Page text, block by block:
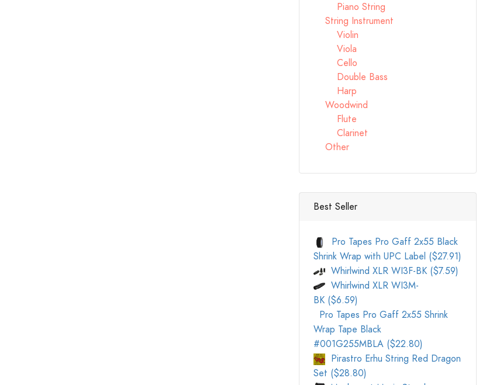
Piano String
String Instrument
Violin
Viola
Cello
Double Bass
Harp
Woodwind
Flute
Clarinet
Other
Best Seller
Pro Tapes Pro Gaff 2x55 Black
Shrink Wrap with UPC Label ($27.91)
Whirlwind XLR WI3F-BK ($7.59)
Whirlwind XLR WI3M-
BK ($6.59)
Pro Tapes Pro Gaff 2x55 Shrink
Wrap Tape Black
#001G255MBLA ($22.80)
Pirastro Erhu String Red Dragon
Set ($28.80)